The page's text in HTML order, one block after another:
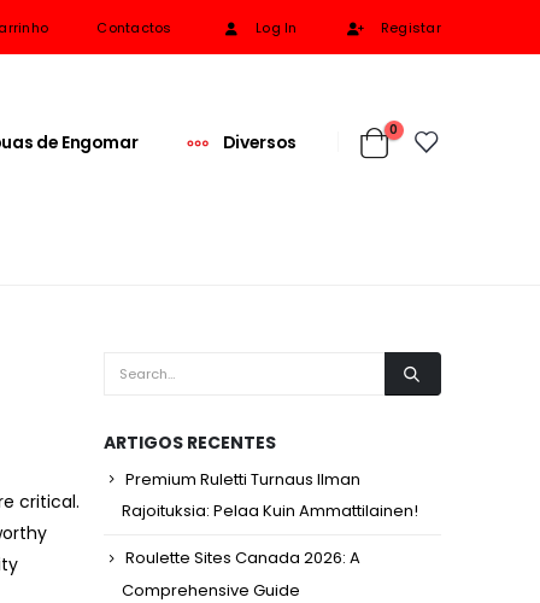
Contactos Log In Registar
de Engomar Diversos
0
critical.
ARTIGOS RECENTES
Premium Ruletti Turnaus Ilman
Rajoituksia: Pelaa Kuin Ammattilainen!
Roulette Sites Canada 2026: A
Comprehensive Guide